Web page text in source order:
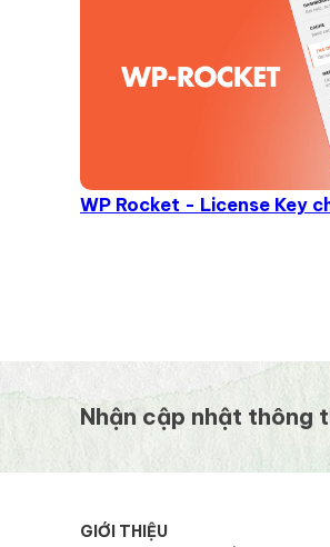
WP Rocket - License Key
Nhận cập nhật thông
GIỚI THIỆU